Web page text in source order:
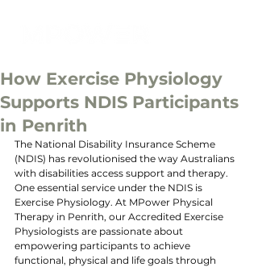
How Exercise Physiology
Supports NDIS Participants
in Penrith
The National Disability Insurance Scheme
(NDIS) has revolutionised the way Australians
with disabilities access support and therapy.
One essential service under the NDIS is
Exercise Physiology. At MPower Physical
Therapy in Penrith, our Accredited Exercise
Physiologists are passionate about
empowering participants to achieve
functional, physical and life goals through